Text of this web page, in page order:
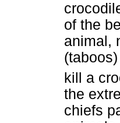
of the
animal,
kill a
the
chiefs